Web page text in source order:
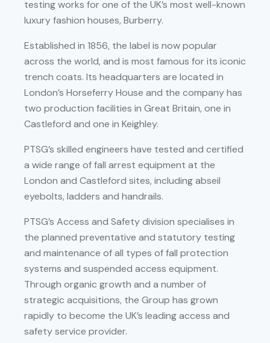
testing works for one of the UK’s most well-known
luxury fashion houses, Burberry.
Established in 1856, the label is now popular
across the world, and is most famous for its iconic
trench coats. Its headquarters are located in
London’s Horseferry House and the company has
two production facilities in Great Britain, one in
Castleford and one in Keighley.
PTSG’s skilled engineers have tested and certified
a wide range of fall arrest equipment at the
London and Castleford sites, including abseil
eyebolts, ladders and handrails.
PTSG’s Access and Safety division specialises in
the planned preventative and statutory testing
and maintenance of all types of fall protection
systems and suspended access equipment.
Through organic growth and a number of
strategic acquisitions, the Group has grown
rapidly to become the UK’s leading access and
safety service provider.